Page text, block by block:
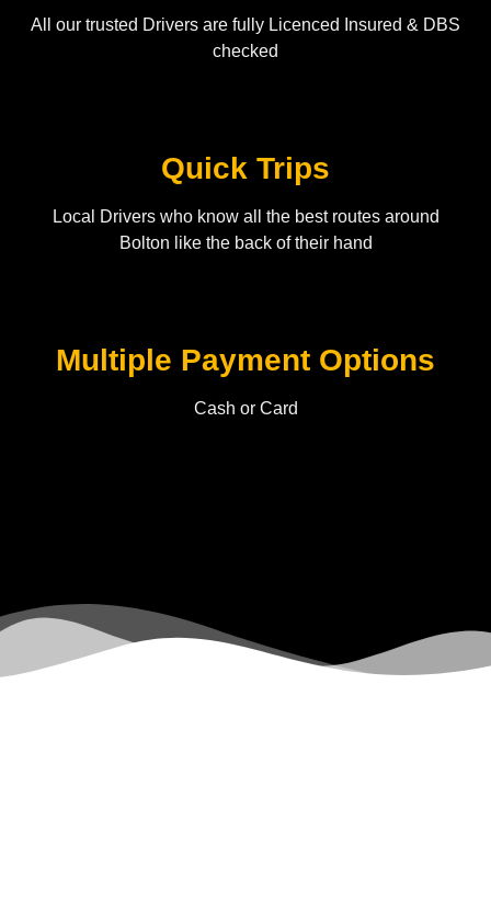
All our trusted Drivers are fully Licenced Insured & DBS
checked
Quick Trips
Local Drivers who know all the best routes around
Bolton like the back of their hand
Multiple Payment Options
Cash or Card